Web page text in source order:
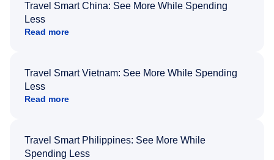
Travel Smart China: See More While Spending
Less
Read more
Travel Smart Vietnam: See More While Spending
Less
Read more
Travel Smart Philippines: See More While
Spending Less